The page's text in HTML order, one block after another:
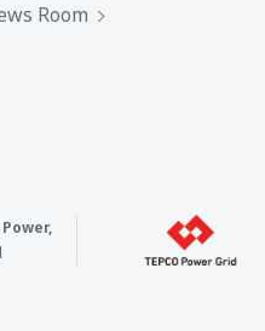
Room
Power,